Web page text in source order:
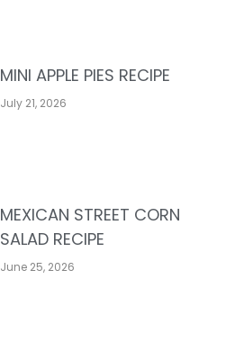
MINI APPLE PIES RECIPE
July 21, 2026
MEXICAN STREET CORN
SALAD RECIPE
June 25, 2026